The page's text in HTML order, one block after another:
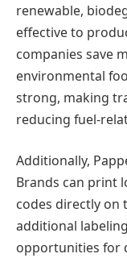
renewable,
effective to
companies save
environmental
strong, making
reducing fuel-
Additionally,
Brands can print
codes directly on
additional
opportunities for